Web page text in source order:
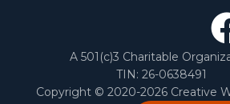
A 501(c)3 Charitable
TIN: 26-0638491
Copyright © 2020-2026 Creative